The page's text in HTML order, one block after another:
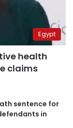
Egypt
health
claims
sentence for
in